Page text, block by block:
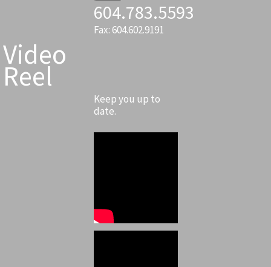
604.783.5593
Fax: 604.602.9191
Video
Reel
Keep you up to
date.